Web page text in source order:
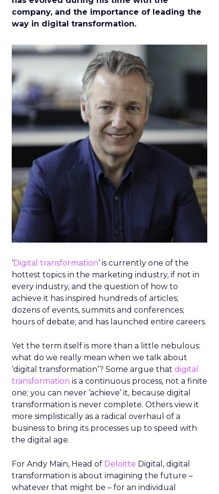
company, and the importance of leading the
way in digital transformation.
‘Digital transformation‘ is currently one of the
hottest topics in the marketing industry, if not in
every industry, and the question of how to
achieve it has inspired hundreds of articles;
dozens of events, summits and conferences;
hours of debate; and has launched entire careers.
Yet the term itself is more than a little nebulous:
what do we really mean when we talk about
‘digital transformation’? Some argue that digital
transformation is a continuous process, not a finite
one; you can never ‘achieve’ it, because digital
transformation is never complete. Others view it
more simplistically as a radical overhaul of a
business to bring its processes up to speed with
the digital age.
For Andy Main, Head of Deloitte Digital, digital
transformation is about imagining the future –
whatever that might be – for an individual